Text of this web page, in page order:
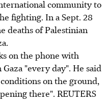
community to
fighting. In a Sept. 28
deaths of Palestinian
on the phone with
"every day". He said
on the ground,
there". REUTERS